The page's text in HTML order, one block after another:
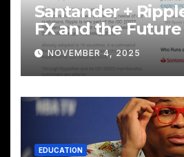
Santander +
FX and the
Cross‑Border
NOVEMBER 4, 2025
EDUCATION